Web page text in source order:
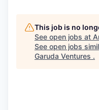
This job is no
See open jobs at
See open jobs
Garuda Ventures .